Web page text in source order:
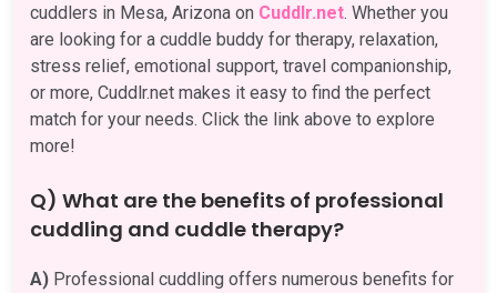
cuddlers in Mesa, Arizona on Cuddlr.net. Whether you
are looking for a cuddle buddy for therapy, relaxation,
stress relief, emotional support, travel companionship,
or more, Cuddlr.net makes it easy to find the perfect
match for your needs. Click the link above to explore
more!
Q) What are the benefits of professional
cuddling and cuddle therapy?
A) Professional cuddling offers numerous benefits for